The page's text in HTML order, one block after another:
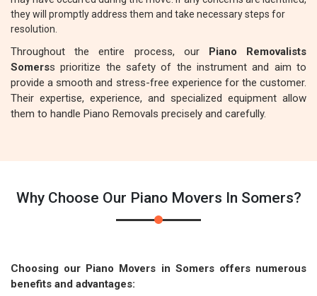
they will promptly address them and take necessary steps for
resolution.
Throughout the entire process, our Piano Removalists
Somerss prioritize the safety of the instrument and aim to
provide a smooth and stress-free experience for the customer.
Their expertise, experience, and specialized equipment allow
them to handle Piano Removals precisely and carefully.
Why Choose Our Piano Movers In Somers?
Choosing our Piano Movers in Somers offers numerous
benefits and advantages: